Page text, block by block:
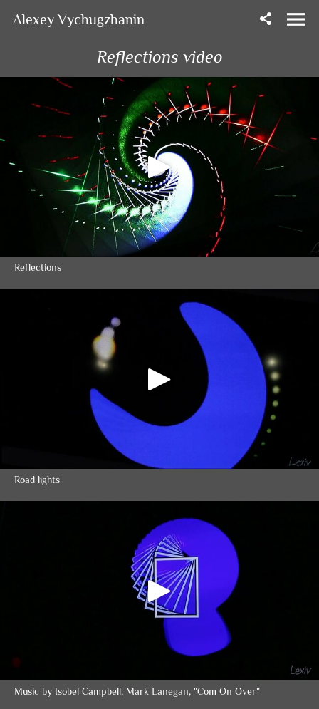
Alexey Vychugzhanin
Reflections video
Reflections
Road lights
Music by Isobel Campbell, Mark Lanegan, "Com On Over"